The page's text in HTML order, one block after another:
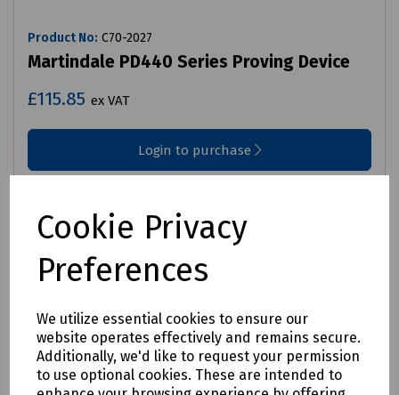
Cookie Privacy
Preferences
We utilize essential cookies to ensure our
website operates effectively and remains secure.
Additionally, we'd like to request your permission
to use optional cookies. These are intended to
Product No: C70-2027
Martindale PD440 Series Proving Device
£115.85 ex VAT
Login to purchase